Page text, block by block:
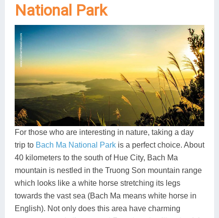
National Park
For those who are interesting in nature, taking a day
trip to Bach Ma National Park is a perfect choice. About
40 kilometers to the south of Hue City, Bach Ma
mountain is nestled in the Truong Son mountain range
which looks like a white horse stretching its legs
towards the vast sea (Bach Ma means white horse in
English). Not only does this area have charming